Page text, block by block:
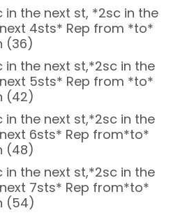
in the next st, *2sc in the
4sts* Rep from *to*
(36)
in the next st,*2sc in the
5sts* Rep from *to*
(42)
in the next st,*2sc in the
6sts* Rep from*to*
(48)
in the next st,*2sc in the
7sts* Rep from*to*
(54)